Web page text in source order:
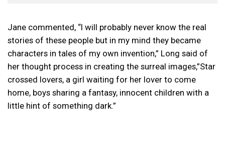
Jane commented, “I will probably never know the real
stories of these people but in my mind they became
characters in tales of my own invention,” Long said of
her thought process in creating the surreal images,”Star
crossed lovers, a girl waiting for her lover to come
home, boys sharing a fantasy, innocent children with a
little hint of something dark.”